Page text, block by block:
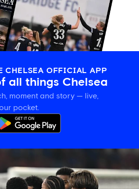
CHELSEA OFFICIAL APP
all things Chelsea
moment and story — live,
pocket.